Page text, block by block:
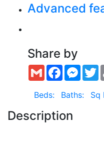
Advanced
Share by
GmailFacebook
Beds:
Baths: Sq
Description